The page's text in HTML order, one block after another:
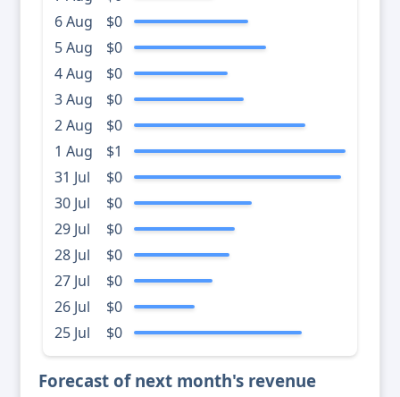
6 Aug
$0
5 Aug
$0
4 Aug
$0
3 Aug
$0
2 Aug
$0
1 Aug
$1
31 Jul
$0
30 Jul
$0
29 Jul
$0
28 Jul
$0
27 Jul
$0
26 Jul
$0
25 Jul
$0
Forecast of next month's revenue